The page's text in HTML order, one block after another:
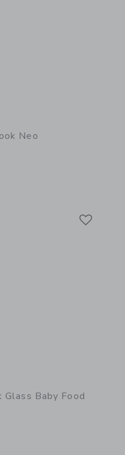
Neo
with additional details of Babycook
Glass Baby Food